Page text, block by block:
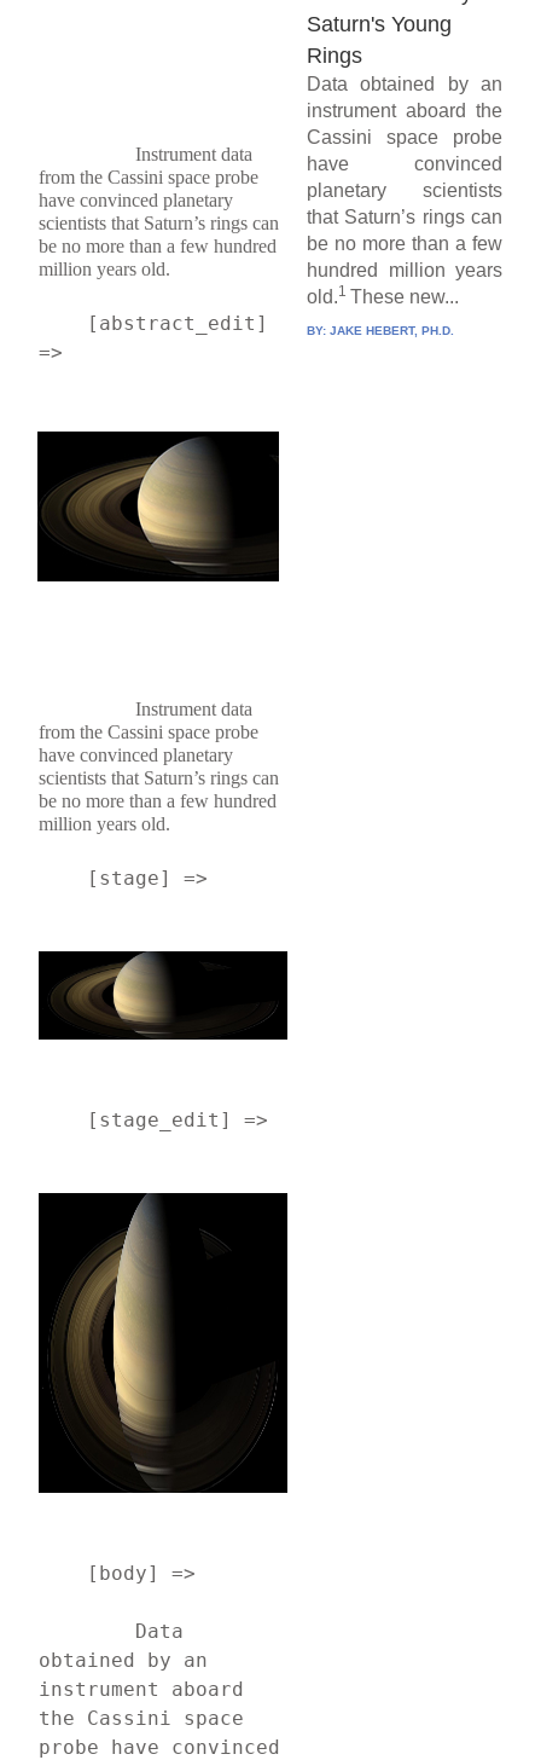
Instrument data
from the Cassini space probe
have convinced planetary
scientists that Saturn’s rings can
be no more than a few hundred
million years old.
=>
Instrument data
from the Cassini space probe
have convinced planetary
scientists that Saturn’s rings can
be no more than a few hundred
million years old.
    [stage] =>
    [stage_edit] =>
    [body] =>
obtained by an
instrument aboard
the Cassini space
probe have convinced
Saturn's Young
Rings
Data obtained by an
instrument aboard the
Cassini space probe
have convinced
planetary scientists
that Saturn’s rings can
be no more than a few
hundred million years
old.1These new...
BY:JAKE HEBERT, PH.D.